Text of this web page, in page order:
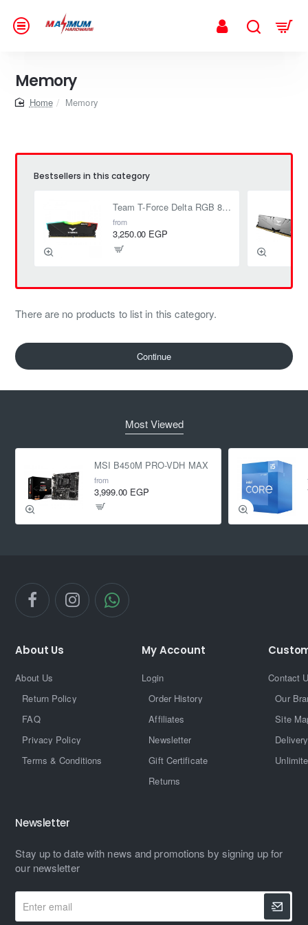
Memory
homeMemory
Bestsellers in this category
Team T-Force Delta RGB 8GB (1 x 8GB) DDR4 3200 MHz CL16 1.35V
from
3,250.00 EGP
There are no products to list in this category.
Continue
Most Viewed
MSI B450M PRO-VDH MAX
from
3,999.00 EGP
About Us
About Us
Return Policy
FAQ
Privacy Policy
Terms & Conditions
My Account
Login
Order History
Affiliates
Newsletter
Gift Certificate
Returns
Contact
Our
Site
Newsletter
Stay up to date with news and promotions by signing up for
our newsletter
Enter
email